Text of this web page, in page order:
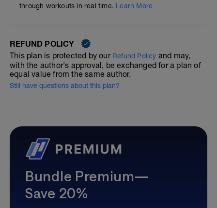
through workouts in real time. Learn More
REFUND POLICY
This plan is protected by our Refund Policy and may,
with the author's approval, be exchanged for a plan of
equal value from the same author.
Still have questions about this plan?
Bundle Premium—
Save 20%